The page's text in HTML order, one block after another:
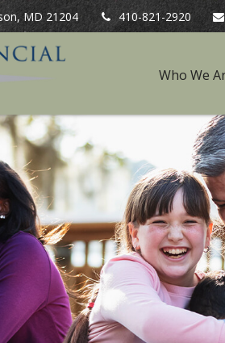
MD 21204 410-821-2920
Who We